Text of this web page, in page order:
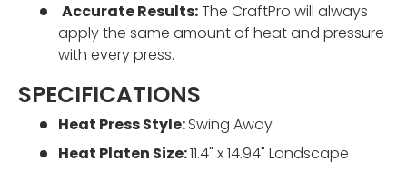
Accurate Results:The CraftPro will always
apply the same amount of heat and pressure
with every press.
SPECIFICATIONS
Heat Press Style:Swing Away
Heat Platen Size:11.4" x 14.94" Landscape